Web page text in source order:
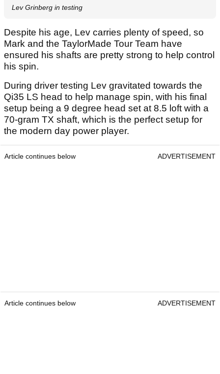
Lev Grinberg in testing
Despite his age, Lev carries plenty of speed, so
Mark and the TaylorMade Tour Team have
ensured his shafts are pretty strong to help control
his spin.
During driver testing Lev gravitated towards the
Qi35 LS head to help manage spin, with his final
setup being a 9 degree head set at 8.5 loft with a
70-gram TX shaft, which is the perfect setup for
the modern day power player.
Article continues below ADVERTISEMENT
Article continues below ADVERTISEMENT